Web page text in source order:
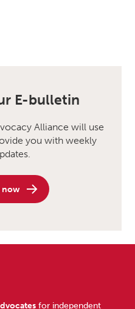
E-bulletin
Alliance will use
you with weekly
now
for independent